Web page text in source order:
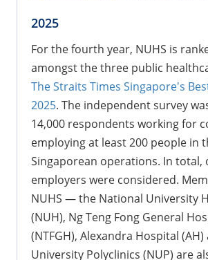
2025
For the fourth year, NUHS is
amongst the three public
The Straits Times Singapore's
2025. The independent survey
14,000 respondents working for
employing at least 200 people in
Singaporean operations. In total,
employers were considered.
NUHS — the National University
(NUH), Ng Teng Fong General
(NTFGH), Alexandra Hospital
University Polyclinics (NUP) are